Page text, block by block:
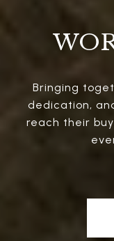
Bringing
dedication,
reach their